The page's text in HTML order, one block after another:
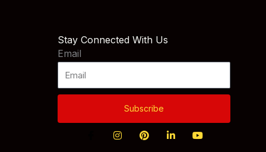
Stay Connected With Us
Email
Subscribe